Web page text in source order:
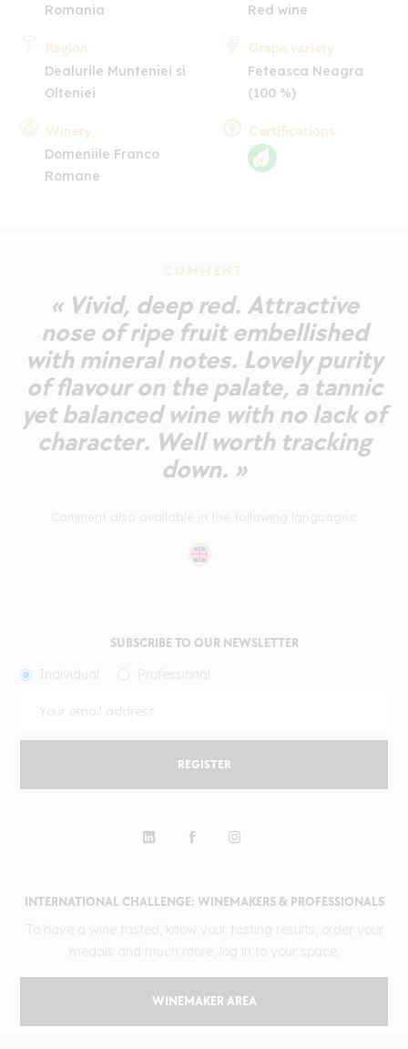
Romania
Region
Dealurile Munteniei si
Olteniei
Winery
Domeniile Franco
Romane
Red wine
Grape variety
Feteasca Neagra
(100 %)
Certifications
COMMENT
« Vivid, deep red. Attractive
nose of ripe fruit embellished
with mineral notes. Lovely purity
of flavour on the palate, a tannic
yet balanced wine with no lack of
character. Well worth tracking
down. »
INTERNATIONAL CHALLENGE: WINEMAKERS & PROFESSIONALS
WINEMAKER AREA
SUBSCRIBE TO OUR NEWSLETTER
REGISTER